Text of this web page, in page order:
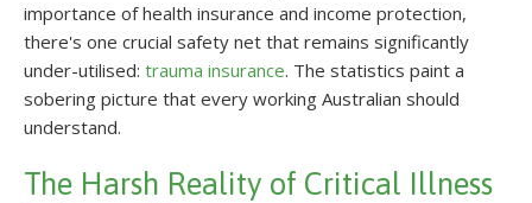
importance of health insurance and income protection,
there's one crucial safety net that remains significantly
under-utilised: trauma insurance. The statistics paint a
sobering picture that every working Australian should
understand.
The Harsh Reality of Critical Illness